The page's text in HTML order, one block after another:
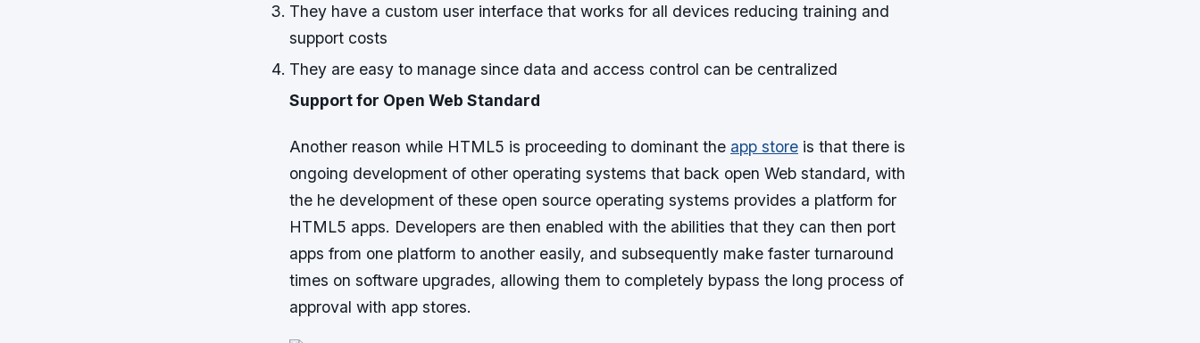
They have a custom user interface that works for all devices reducing training and
support costs
They are easy to manage since data and access control can be centralized
Support for Open Web Standard
Another reason while HTML5 is proceeding to dominant the app store is that there is
ongoing development of other operating systems that back open Web standard, with
the he development of these open source operating systems provides a platform for
HTML5 apps. Developers are then enabled with the abilities that they can then port
apps from one platform to another easily, and subsequently make faster turnaround
times on software upgrades, allowing them to completely bypass the long process of
approval with app stores.